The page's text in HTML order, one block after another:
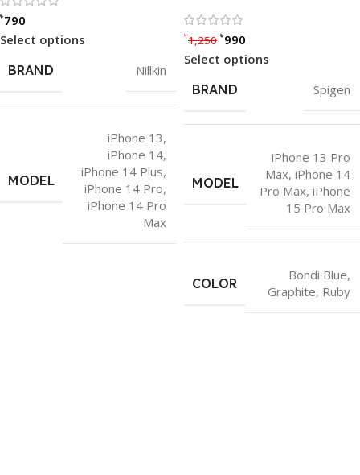
৳790
Select options
BRAND
Nillkin
MODEL
iPhone 13,
iPhone 14,
iPhone 14 Plus,
iPhone 14 Pro,
iPhone 14 Pro
Max
৳1,250 ৳990
Select options
BRAND
Spigen
MODEL
iPhone 13 Pro
Max, iPhone 14
Pro Max, iPhone
15 Pro Max
COLOR
Bondi Blue,
Graphite, Ruby